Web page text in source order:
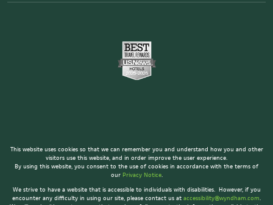
This website uses cookies so that we can remember you and understand how you and other
visitors use this website, and in order improve the user experience.
By using this website, you consent to the use of cookies in accordance with the terms of
our Privacy Notice.
We strive to have a website that is accessible to individuals with disabilities. However, if you
encounter any difficulty in using our site, please contact us at accessibility@wyndham.com.